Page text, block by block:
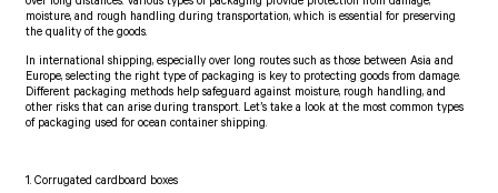
moisture, and rough handling during transportation, which is essential for preserving
the quality of the goods.
In international shipping, especially over long routes such as those between Asia and
Europe, selecting the right type of packaging is key to protecting goods from damage.
Different packaging methods help safeguard against moisture, rough handling, and
other risks that can arise during transport. Let’s take a look at the most common types
of packaging used for ocean container shipping.
1. Corrugated cardboard boxes